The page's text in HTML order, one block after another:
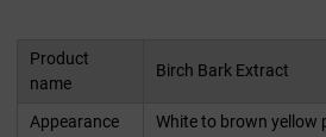
Product
name
Birch Bark Extract
Appearance
White to brown yellow